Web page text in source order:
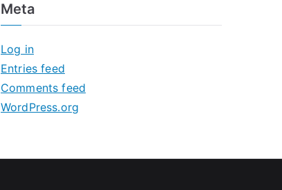
Meta
Log in
Entries feed
Comments feed
WordPress.org